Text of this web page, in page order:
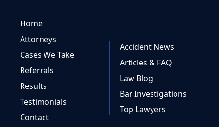
Home
Attorneys
Cases We Take
Referrals
Results
Testimonials
Contact
Accident News
Articles & FAQ
Law Blog
Bar Investigations
Top Lawyers